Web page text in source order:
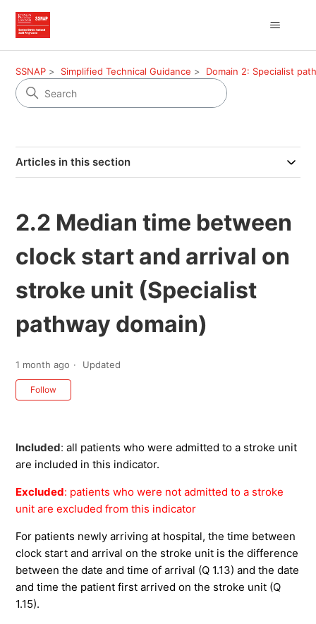
SSNAP Simplified Technical Guidance Domain 2: Specialist
Articles in this section
2.2 Median time between
clock start and arrival on
stroke unit (Specialist
pathway domain)
1 month ago Updated
Follow
Included:all patients who were admitted to a stroke unit
are included in this indicator.
Excluded: patients who were not admitted to a stroke
unit are excluded from this indicator
For patients newly arriving at hospital, the time between
clock start and arrival on the stroke unit is the difference
between the date and time of arrival (Q 1.13) and the date
and time the patient first arrived on the stroke unit (Q
1.15).